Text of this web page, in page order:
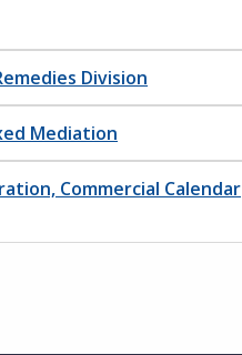
Division
Mediation
Commercial Calendar